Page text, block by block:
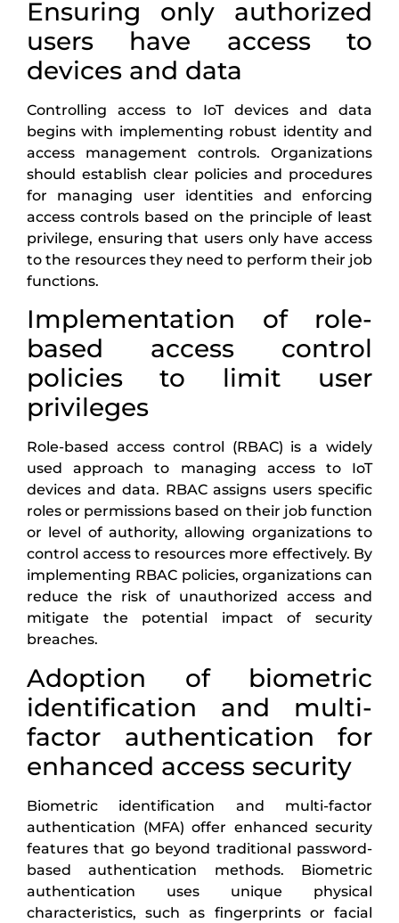
Ensuring only authorized
users have access to
devices and data
Controlling access to IoT devices and data
begins with implementing robust identity and
access management controls. Organizations
should establish clear policies and procedures
for managing user identities and enforcing
access controls based on the principle of least
privilege, ensuring that users only have access
to the resources they need to perform their job
functions.
Implementation of role-
based access control
policies to limit user
privileges
Role-based access control (RBAC) is a widely
used approach to managing access to IoT
devices and data. RBAC assigns users specific
roles or permissions based on their job function
or level of authority, allowing organizations to
control access to resources more effectively. By
implementing RBAC policies, organizations can
reduce the risk of unauthorized access and
mitigate the potential impact of security
breaches.
Adoption of biometric
identification and multi-
factor authentication for
enhanced access security
Biometric identification and multi-factor
authentication (MFA) offer enhanced security
features that go beyond traditional password-
based authentication methods. Biometric
authentication uses unique physical
characteristics, such as fingerprints or facial